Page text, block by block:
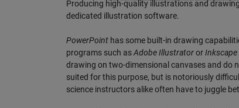
Producing high-quality illustrations and
dedicated illustration software.
PowerPointhas some built-in drawing
programs such asAdobe IllustratororInkscape
drawing on two-dimensional canvases and do
suited for this purpose, but is notoriously
science instructors alike often have to juggle